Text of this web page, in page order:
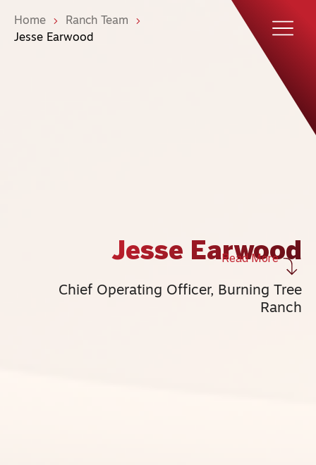
Home
Ranch Team
Jesse Earwood
Jesse Earwood
Chief Operating Officer, Burning Tree
Ranch
Read More